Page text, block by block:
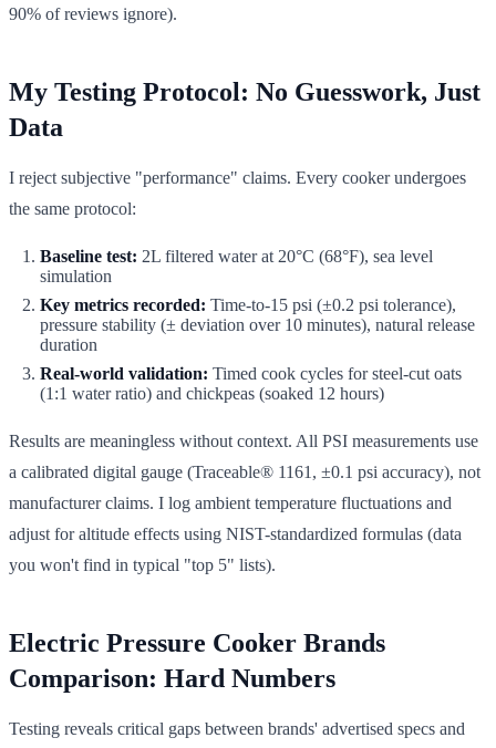
90% of reviews ignore).
My Testing Protocol: No Guesswork, Just
Data
I reject subjective "performance" claims. Every cooker undergoes
the same protocol:
Baseline test: 2L filtered water at 20°C (68°F), sea level
simulation
Key metrics recorded: Time-to-15 psi (±0.2 psi tolerance),
pressure stability (± deviation over 10 minutes), natural release
duration
Real-world validation: Timed cook cycles for steel-cut oats
(1:1 water ratio) and chickpeas (soaked 12 hours)
Results are meaningless without context. All PSI measurements use
a calibrated digital gauge (Traceable® 1161, ±0.1 psi accuracy), not
manufacturer claims. I log ambient temperature fluctuations and
adjust for altitude effects using NIST-standardized formulas (data
you won't find in typical "top 5" lists).
Electric Pressure Cooker Brands
Comparison: Hard Numbers
Testing reveals critical gaps between brands' advertised specs and